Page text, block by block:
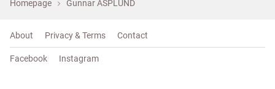
Homepage Gunnar ASPLUND
About Privacy & Terms Contact
Facebook Instagram